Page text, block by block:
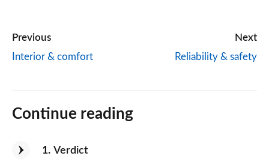
Previous
Interior & comfort
Next
Reliability & safety
Continue reading
1 Verdict